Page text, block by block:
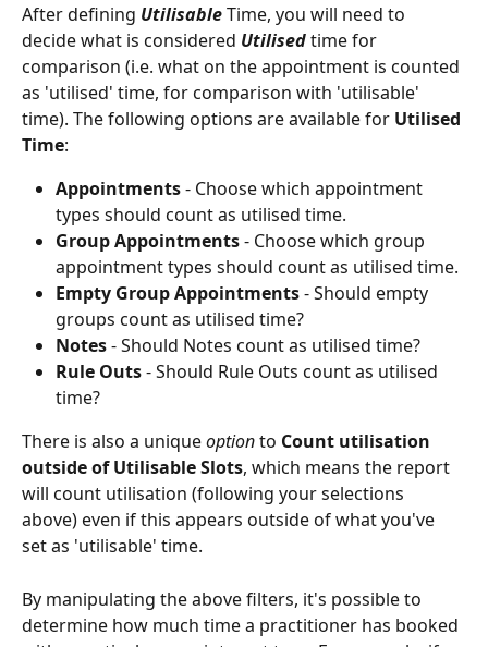
After defining UtilisableTime, you will need to
decide what is considered Utilised time for
comparison (i.e. what on the appointment is counted
as 'utilised' time, for comparison with 'utilisable'
time). The following options are available for Utilised
Time:
Appointments - Choose which appointment
types should count as utilised time.
Group Appointments - Choose which group
appointment types should count as utilised time.
Empty Group Appointments - Should empty
groups count as utilised time?
Notes - Should Notes count as utilised time?
Rule Outs - Should Rule Outs count as utilised
time?
There is also a unique option to Count utilisation
outside of Utilisable Slots, which means the report
will count utilisation (following your selections
above) even if this appears outside of what you've
set as 'utilisable' time.
By manipulating the above filters, it's possible to
determine how much time a practitioner has booked